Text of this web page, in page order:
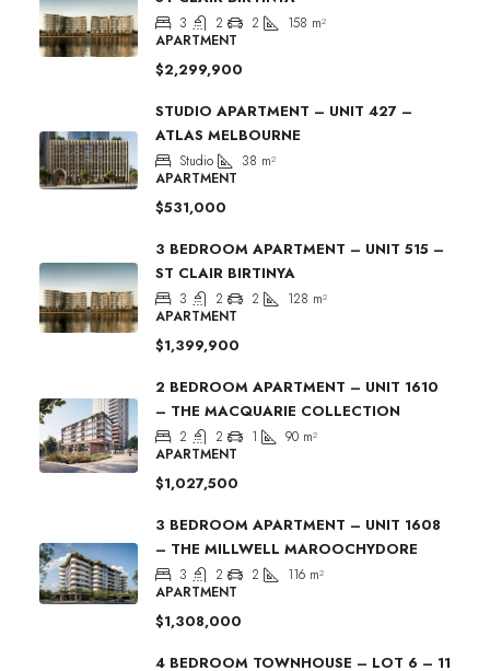
3 2 2 158 m²
APARTMENT
$2,299,900
STUDIO APARTMENT – UNIT 427 –
ATLAS MELBOURNE
Studio 38 m²
APARTMENT
$531,000
3 BEDROOM APARTMENT – UNIT 515 –
ST CLAIR BIRTINYA
3 2 2 128 m²
APARTMENT
$1,399,900
2 BEDROOM APARTMENT – UNIT 1610
– THE MACQUARIE COLLECTION
2 2 1 90 m²
APARTMENT
$1,027,500
3 BEDROOM APARTMENT – UNIT 1608
– THE MILLWELL MAROOCHYDORE
3 2 2 116 m²
APARTMENT
$1,308,000
4 BEDROOM TOWNHOUSE – LOT 6 – 11